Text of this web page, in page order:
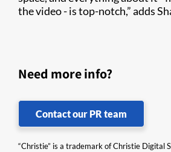
the video - is top-notch,” adds
Need more info?
Contact our PR team
“Christie” is a trademark of Christie Digital